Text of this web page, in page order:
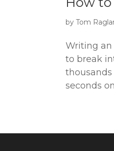
byTom
Writing
to break
seconds